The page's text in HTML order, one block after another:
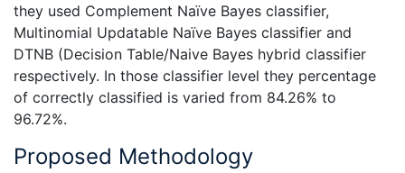
they used Complement Naïve Bayes classifier,
Multinomial Updatable Naïve Bayes classifier and
DTNB (Decision Table/Naive Bayes hybrid classifier
respectively. In those classifier level they percentage
of correctly classified is varied from 84.26% to
96.72%.
Proposed Methodology